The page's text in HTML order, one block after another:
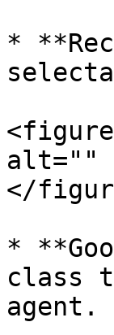
*
alt=""
</
*
class
agent.